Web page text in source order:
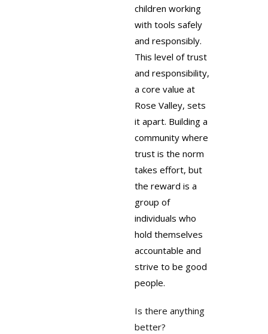
children working
with tools safely
and responsibly.
This level of trust
and responsibility,
a core value at
Rose Valley, sets
it apart. Building a
community where
trust is the norm
takes effort, but
the reward is a
group of
individuals who
hold themselves
accountable and
strive to be good
people.
Is there anything
better?